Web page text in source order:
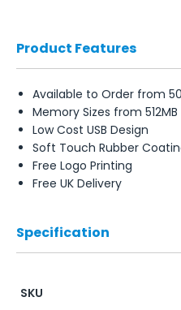
Product Features
Available to Order from
Memory Sizes from
Low Cost USB Design
Soft Touch Rubber
Free Logo Printing
Free UK Delivery
Specification
SKU